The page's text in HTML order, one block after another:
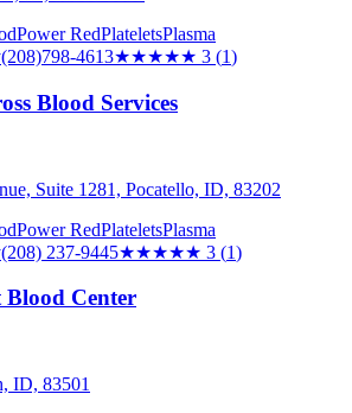
Power RedPlateletsPlasma
(208)798-4613★★★★★ 3 (1)
Blood Services
Suite 1281, Pocatello, ID, 83202
Power RedPlateletsPlasma
(208) 237-9445★★★★★ 3 (1)
Center
ID, 83501